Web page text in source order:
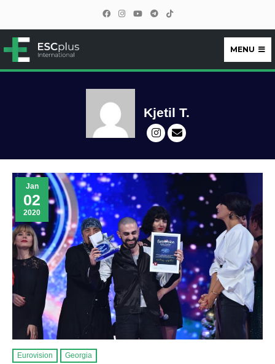
ESCplus
MENU
Kjetil T.
Jan
02
2020
Eurovision Georgia